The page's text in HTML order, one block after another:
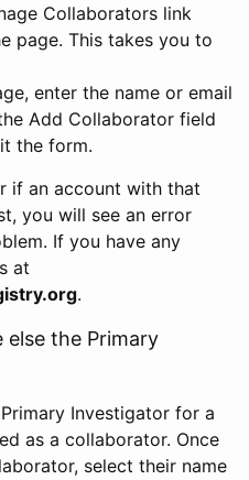
Collaborators link
page. This takes you to
enter the name or email
Add Collaborator field
the form.
if an account with that
you will see an error
If you have any
at
.
else the Primary
Investigator for a
as a collaborator. Once
select their name